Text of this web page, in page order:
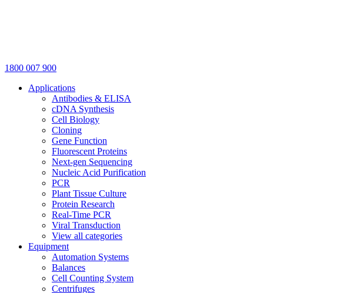
1800 007 900
Applications
Antibodies & ELISA
cDNA Synthesis
Cell Biology
Cloning
Gene Function
Fluorescent Proteins
Next-gen Sequencing
Nucleic Acid Purification
PCR
Plant Tissue Culture
Protein Research
Real-Time PCR
Viral Transduction
View all categories
Equipment
Automation Systems
Balances
Cell Counting System
Centrifuges